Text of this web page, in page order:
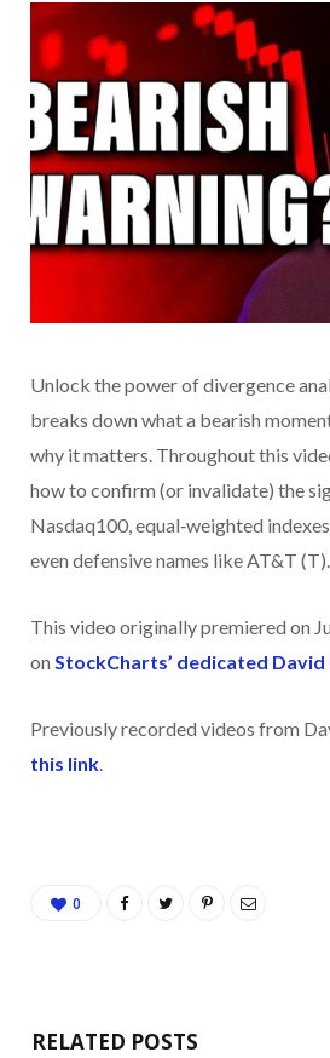
Unlock the power of divergence
breaks down what a bearish
why it matters. Throughout this
how to confirm (or invalidate) the
Nasdaq100, equal‑weighted
even defensive names like AT&T (T).
This video originally premiered on
on StockCharts’ dedicated David
Previously recorded videos from
this link.
0
RELATED POSTS